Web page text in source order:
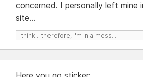
concerned. I personally left
site...
I think... therefore, I'm in a mess....